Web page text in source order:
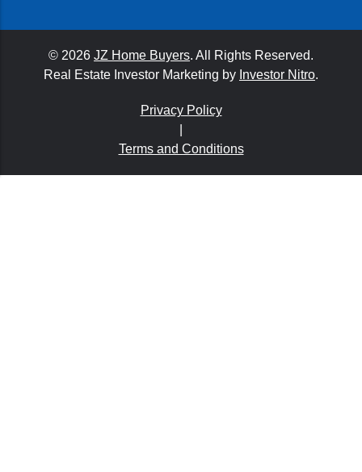
© 2026 JZ Home Buyers. All Rights Reserved.
Real Estate Investor Marketing by Investor Nitro.
Privacy Policy
Terms and Conditions